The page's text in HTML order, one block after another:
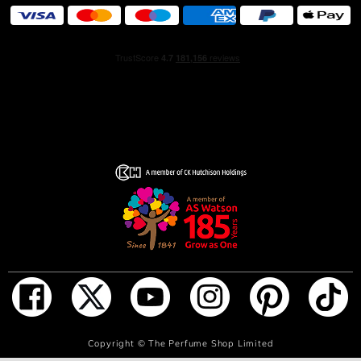
ADD TO BAG
solar woman. It is a pure floral. A solar flower based on a
bouquet of 4 white flowers, 4 points of light that mirrors
heart of exotic jasmine, shimmering with the fruity green
Copyright ©The Perfume Shop Limited